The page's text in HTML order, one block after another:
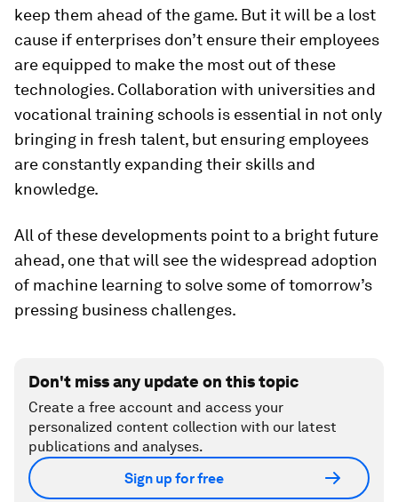
keep them ahead of the game. But it will be a lost
cause if enterprises don’t ensure their employees
are equipped to make the most out of these
technologies. Collaboration with universities and
vocational training schools is essential in not only
bringing in fresh talent, but ensuring employees
are constantly expanding their skills and
knowledge.
All of these developments point to a bright future
ahead, one that will see the widespread adoption
of machine learning to solve some of tomorrow’s
pressing business challenges.
Don't miss any update on this topic
Create a free account and access your
personalized content collection with our latest
publications and analyses.
Sign up for free